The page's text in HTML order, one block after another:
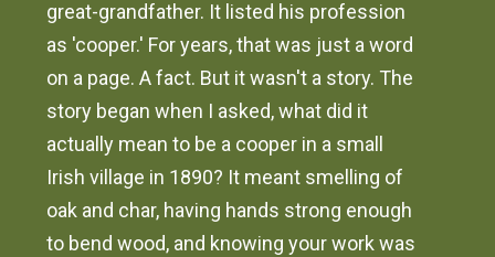
great-grandfather. It listed his profession
as 'cooper.' For years, that was just a word
on a page. A fact. But it wasn't a story. The
story began when I asked, what did it
actually mean to be a cooper in a small
Irish village in 1890? It meant smelling of
oak and char, having hands strong enough
to bend wood, and knowing your work was